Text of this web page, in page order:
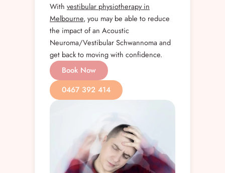
With vestibular physiotherapy in
Melbourne, you may be able to reduce
the impact of an Acoustic
Neuroma/Vestibular Schwannoma and
get back to moving with confidence.
Book Now
0467 392 414